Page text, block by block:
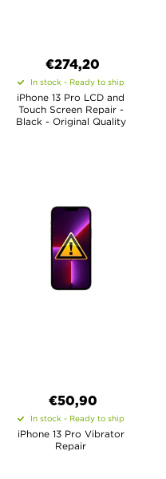
€274,20
In stock - Ready to ship
iPhone 13 Pro LCD and
Touch Screen Repair -
Black - Original Quality
€50,90
In stock - Ready to ship
iPhone 13 Pro Vibrator
Repair